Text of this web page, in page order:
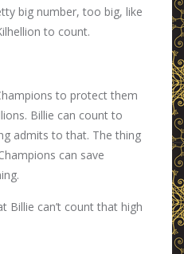
big number, too big, like
to count.
to protect them
Billie can count to
admits to that. The thing
can save
Billie can’t count that high